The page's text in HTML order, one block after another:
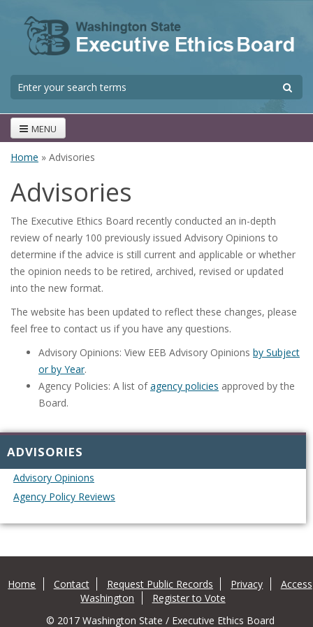
Search form
MENU
Home » Advisories
ADVISORIES
Advisory Opinions
Agency Policy Reviews
Advisories
The Executive Ethics Board recently conducted an in-depth
review of nearly 100 previously issued Advisory Opinions to
determine if the advice is still current and applicable or whether
the opinion needs to be retired, archived, revised or updated
into the new format.
The website has been updated to reflect these changes, please
feel free to contact us if you have any questions.
Advisory Opinions: View EEB Advisory Opinions by Subject
or by Year.
Agency Policies: A list ofagency policies approved by the
Board.
Home Contact Request Public Records Privacy
Access
Washington
Register to Vote
© 2017 Washington State / Executive Ethics Board